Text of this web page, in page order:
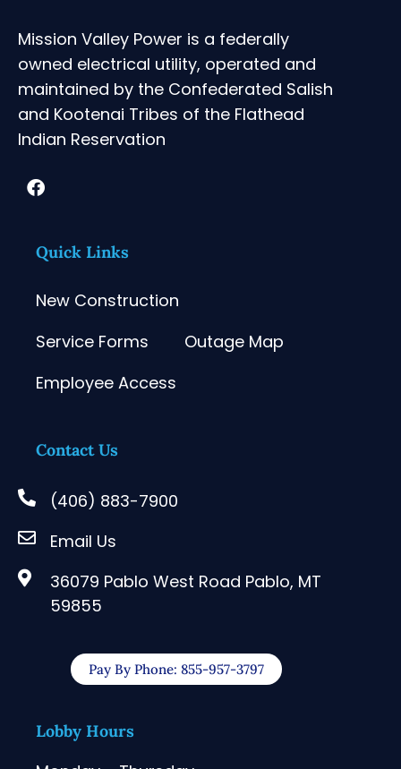
Mission Valley Power is a federally
owned electrical utility, operated and
maintained by the Confederated Salish
and Kootenai Tribes of the Flathead
Indian Reservation
Quick Links
New Construction
Service Forms
Outage Map
Employee Access
Contact Us
(406) 883-7900
Email Us
36079 Pablo West Road Pablo, MT
59855
Pay By Phone: 855-957-3797
Lobby Hours